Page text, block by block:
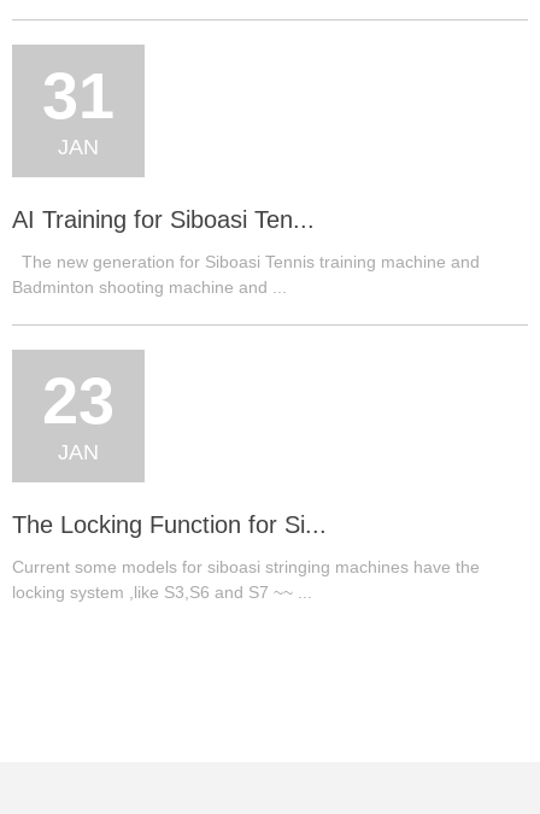
31
JAN
AI Training for Siboasi Ten...
The new generation for Siboasi Tennis training machine and
Badminton shooting machine and ...
23
JAN
The Locking Function for Si...
Current some models for siboasi stringing machines have the
locking system ,like S3,S6 and S7 ~~ ...